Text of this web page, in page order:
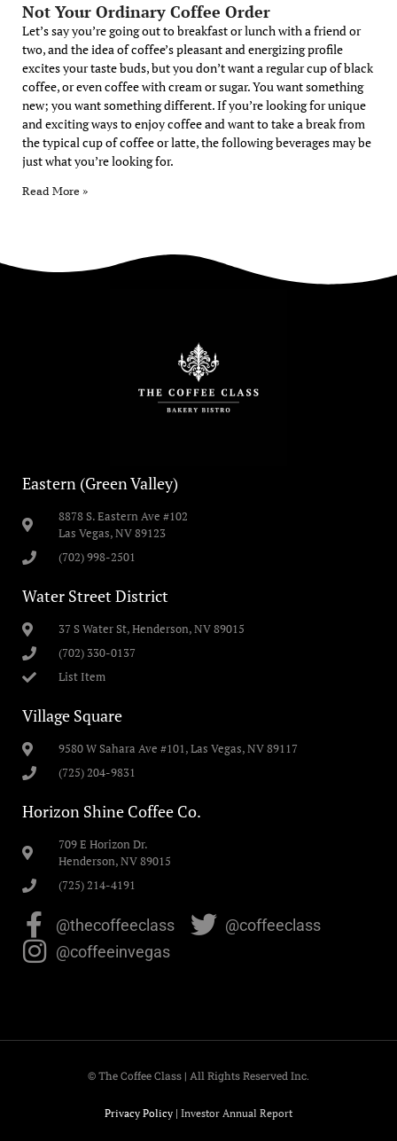
Not Your Ordinary Coffee Order
Let’s say you’re going out to breakfast or lunch with a friend or
two, and the idea of coffee’s pleasant and energizing profile
excites your taste buds, but you don’t want a regular cup of black
coffee, or even coffee with cream or sugar. You want something
new; you want something different. If you’re looking for unique
and exciting ways to enjoy coffee and want to take a break from
the typical cup of coffee or latte, the following beverages may be
just what you’re looking for.
Read More »
Eastern (Green Valley)
8878 S. Eastern Ave #102
Las Vegas, NV 89123
(702) 998-2501
Water Street District
37 S Water St, Henderson, NV 89015
(702) 330-0137
List Item
Village Square
9580 W Sahara Ave #101, Las Vegas, NV 89117
(725) 204-9831
Horizon Shine Coffee Co.
709 E Horizon Dr.
Henderson, NV 89015
(725) 214-4191
@thecoffeeclass
@coffeeclass
@coffeeinvegas
© The Coffee Class | All Rights Reserved Inc.
Privacy Policy | Investor Annual Report